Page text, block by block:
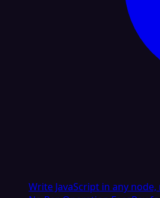
Write JavaScript in any